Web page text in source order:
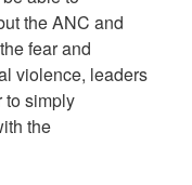
the ANC and
fear and
violence, leaders
to simply
the